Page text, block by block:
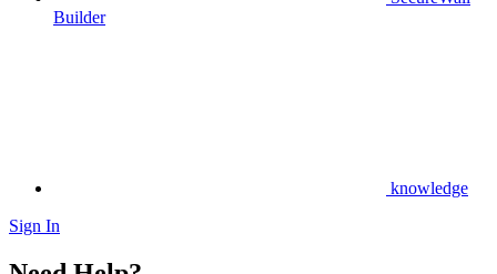
Builder
knowledge
Sign In